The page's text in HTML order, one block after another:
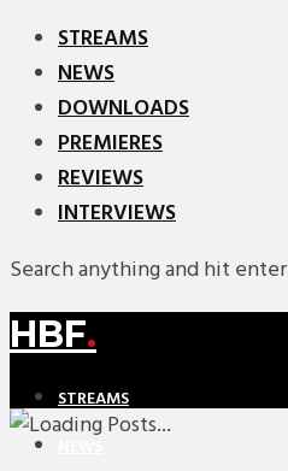
STREAMS
NEWS
DOWNLOADS
PREMIERES
REVIEWS
INTERVIEWS
Search anything and hit enter
HBF.
STREAMS